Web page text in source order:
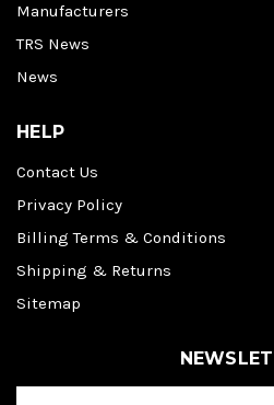
Manufacturers
TRS News
News
HELP
Contact Us
Privacy Policy
Billing Terms & Conditions
Shipping & Returns
Sitemap